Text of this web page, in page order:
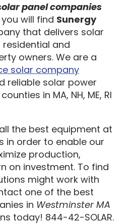
panel companies
you will find Sunergy
that delivers solar
and
owners. We are a
solar company
reliable solar power
in MA, NH, ME, RI
the best equipment at
in order to enable our
production,
on investment. To find
might work with
one of the best
in Westminster MA
today! 844-42-SOLAR.